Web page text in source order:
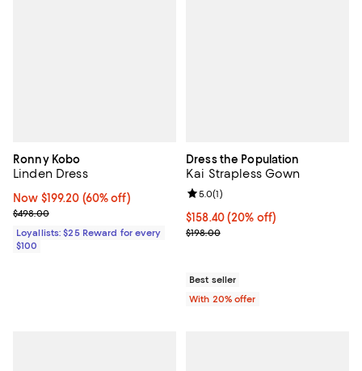
Ronny Kobo
Linden Dress
Now $199.20; 60% off;
Now $199.20 (60% off)
Previous price $498.00
$498.00
Loyallists: $25 Reward for every
$100
Dress the Population
Kai Strapless Gown
Current price $158.40; 20% off;
$158.40(20% off)
; Previous price $198.00;
$198.00
Review rating: 5.0 out of 5; 1
5.0(1)
Best seller
With 20% offer